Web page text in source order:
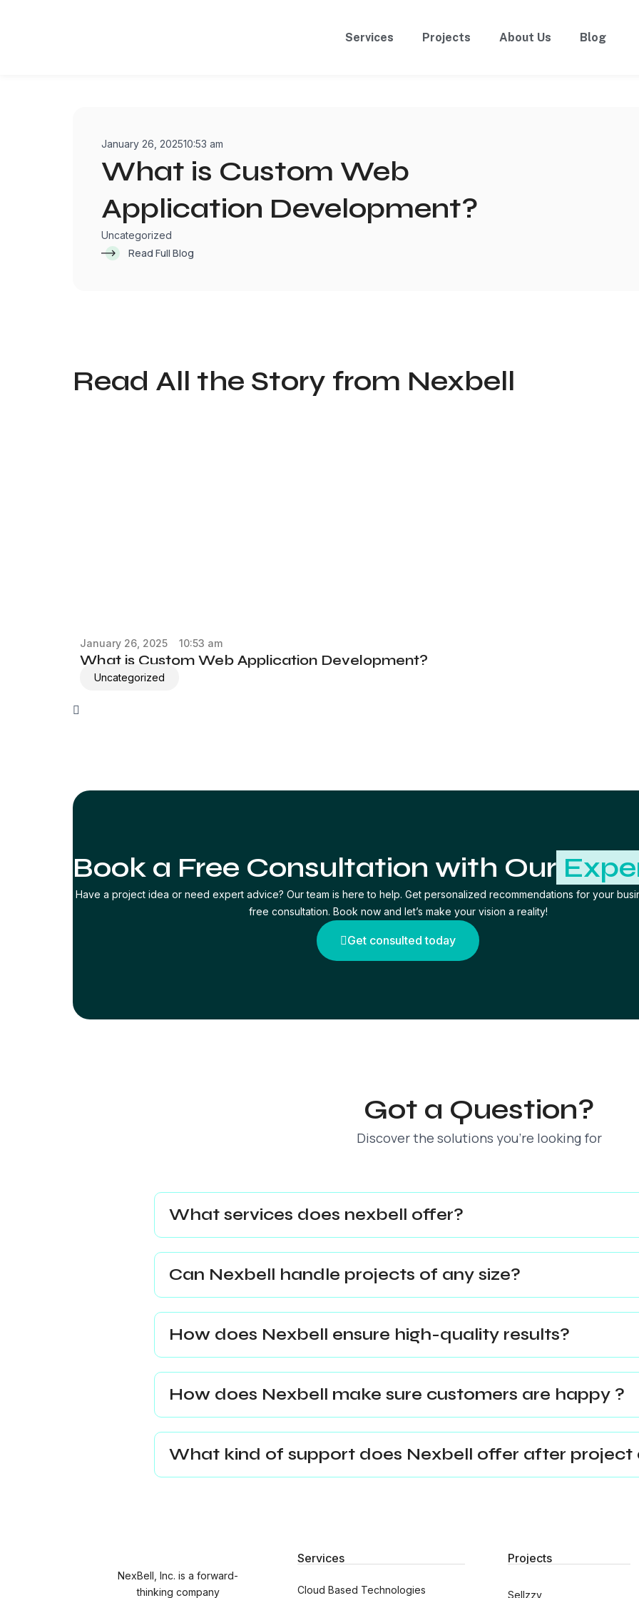
Services Projects About Us Blog
January 26, 202510:53 am
What is Custom Web
Application Development?
Uncategorized
Read Full Blog
Read All the Story from Nexbell
January 26, 2025 10:53 am
What is Custom Web Application Development?
Uncategorized
Book a Free Consultation with Our
Have a project idea or need expert advice? Our team is here to help. Get personalized recommendations for your
free consultation. Book now and let’s make your vision a reality!
Get consulted today
Got a Question?
Discover the solutions you’re looking for
What services does nexbell offer?
Can Nexbell handle projects of any size?
How does Nexbell ensure high-quality results?
How does Nexbell make sure customers are happy ?
What kind of support does Nexbell offer after project
NexBell, Inc. is a forward-
thinking company
Services
Cloud Based Technologies
Projects
Sellzzy